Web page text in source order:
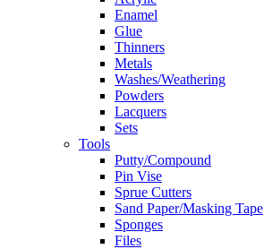
Enamel
Glue
Thinners
Metals
Washes/Weathering
Powders
Lacquers
Sets
Tools
Putty/Compound
Pin Vise
Sprue Cutters
Sand Paper/Masking Tape
Sponges
Files